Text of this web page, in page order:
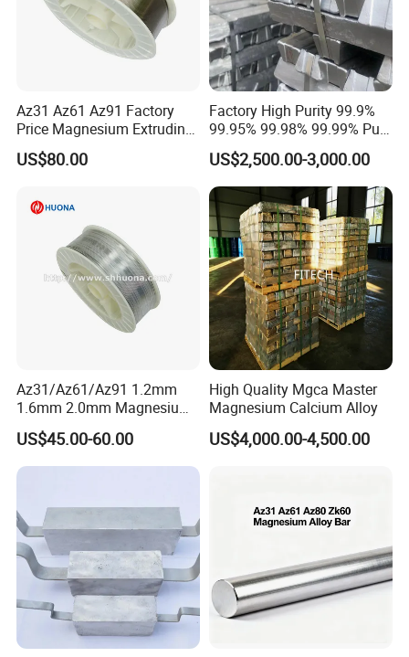
Az31 Az61 Az91 Factory
Price Magnesium Extruding
Welding Wire Dia 2.0mm
US$80.00
Factory High Purity 99.9%
99.95% 99.98% 99.99% Pure
Magnesium Ingot
Magnesium Alloy with Best
Price
US$2,500.00-3,000.00
Az31/Az61/Az91 1.2mm
1.6mm 2.0mm Magnesium
Welding Wire
US$45.00-60.00
High Quality Mgca Master
Magnesium Calcium Alloy
US$4,000.00-4,500.00